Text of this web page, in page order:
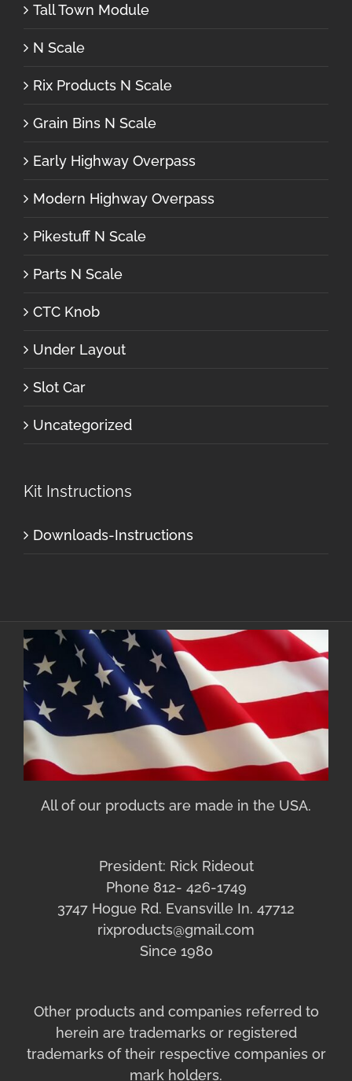
Tall Town Module
N Scale
Rix Products N Scale
Grain Bins N Scale
Early Highway Overpass
Modern Highway Overpass
Pikestuff N Scale
Parts N Scale
CTC Knob
Under Layout
Slot Car
Uncategorized
Kit Instructions
Downloads-Instructions
All of our products are made in the USA.
President: Rick Rideout
Phone 812- 426-1749
3747 Hogue Rd. Evansville In. 47712
rixproducts@gmail.com
Since 1980
Other products and companies referred to
herein are trademarks or registered
trademarks of their respective companies or
mark holders.